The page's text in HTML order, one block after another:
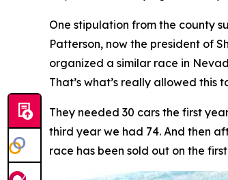
One stipulation from the county
Patterson, now the president of
organized a similar race in
That’s what’s really allowed this
They needed 30 cars the first
third year we had 74. And then
race has been sold out on the